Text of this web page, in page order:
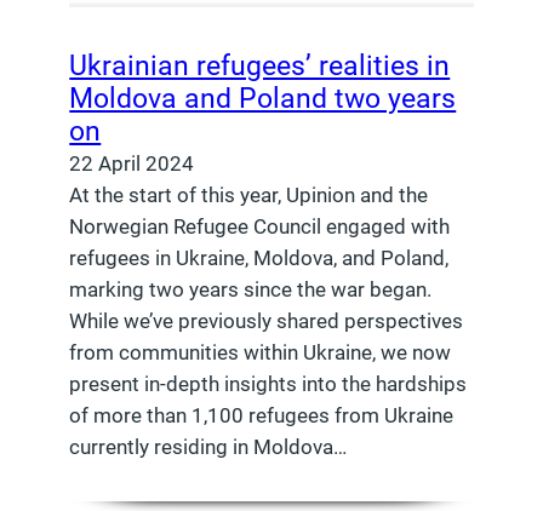
Ukrainian refugees’ realities in
Moldova and Poland two years
on
22 April 2024
At the start of this year, Upinion and the
Norwegian Refugee Council engaged with
refugees in Ukraine, Moldova, and Poland,
marking two years since the war began.
While we’ve previously shared perspectives
from communities within Ukraine, we now
present in-depth insights into the hardships
of more than 1,100 refugees from Ukraine
currently residing in Moldova…